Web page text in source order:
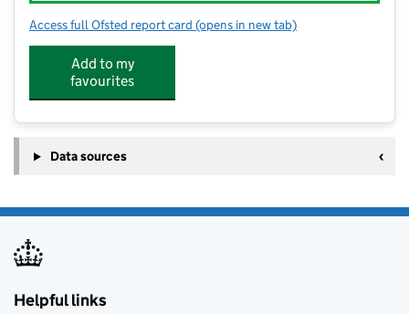
Access full Ofsted report card for Stoke Bishop Church of England
(opens in new tab)
Add to my
favourites
Data sources
Helpful links